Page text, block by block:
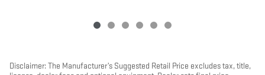
Disclaimer: The Manufacturer’s Suggested Retail Price excludes tax, title,